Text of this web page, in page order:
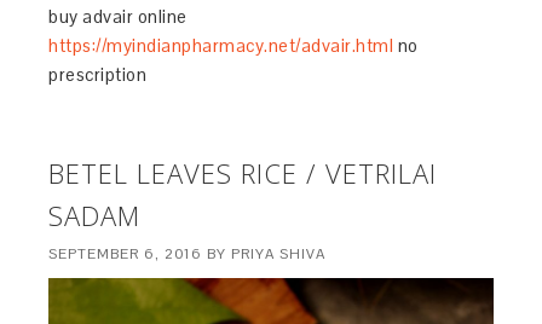
buy advair online
https://myindianpharmacy.net/advair.html no
prescription
BETEL LEAVES RICE / VETRILAI
SADAM
SEPTEMBER 6, 2016 BY PRIYA SHIVA